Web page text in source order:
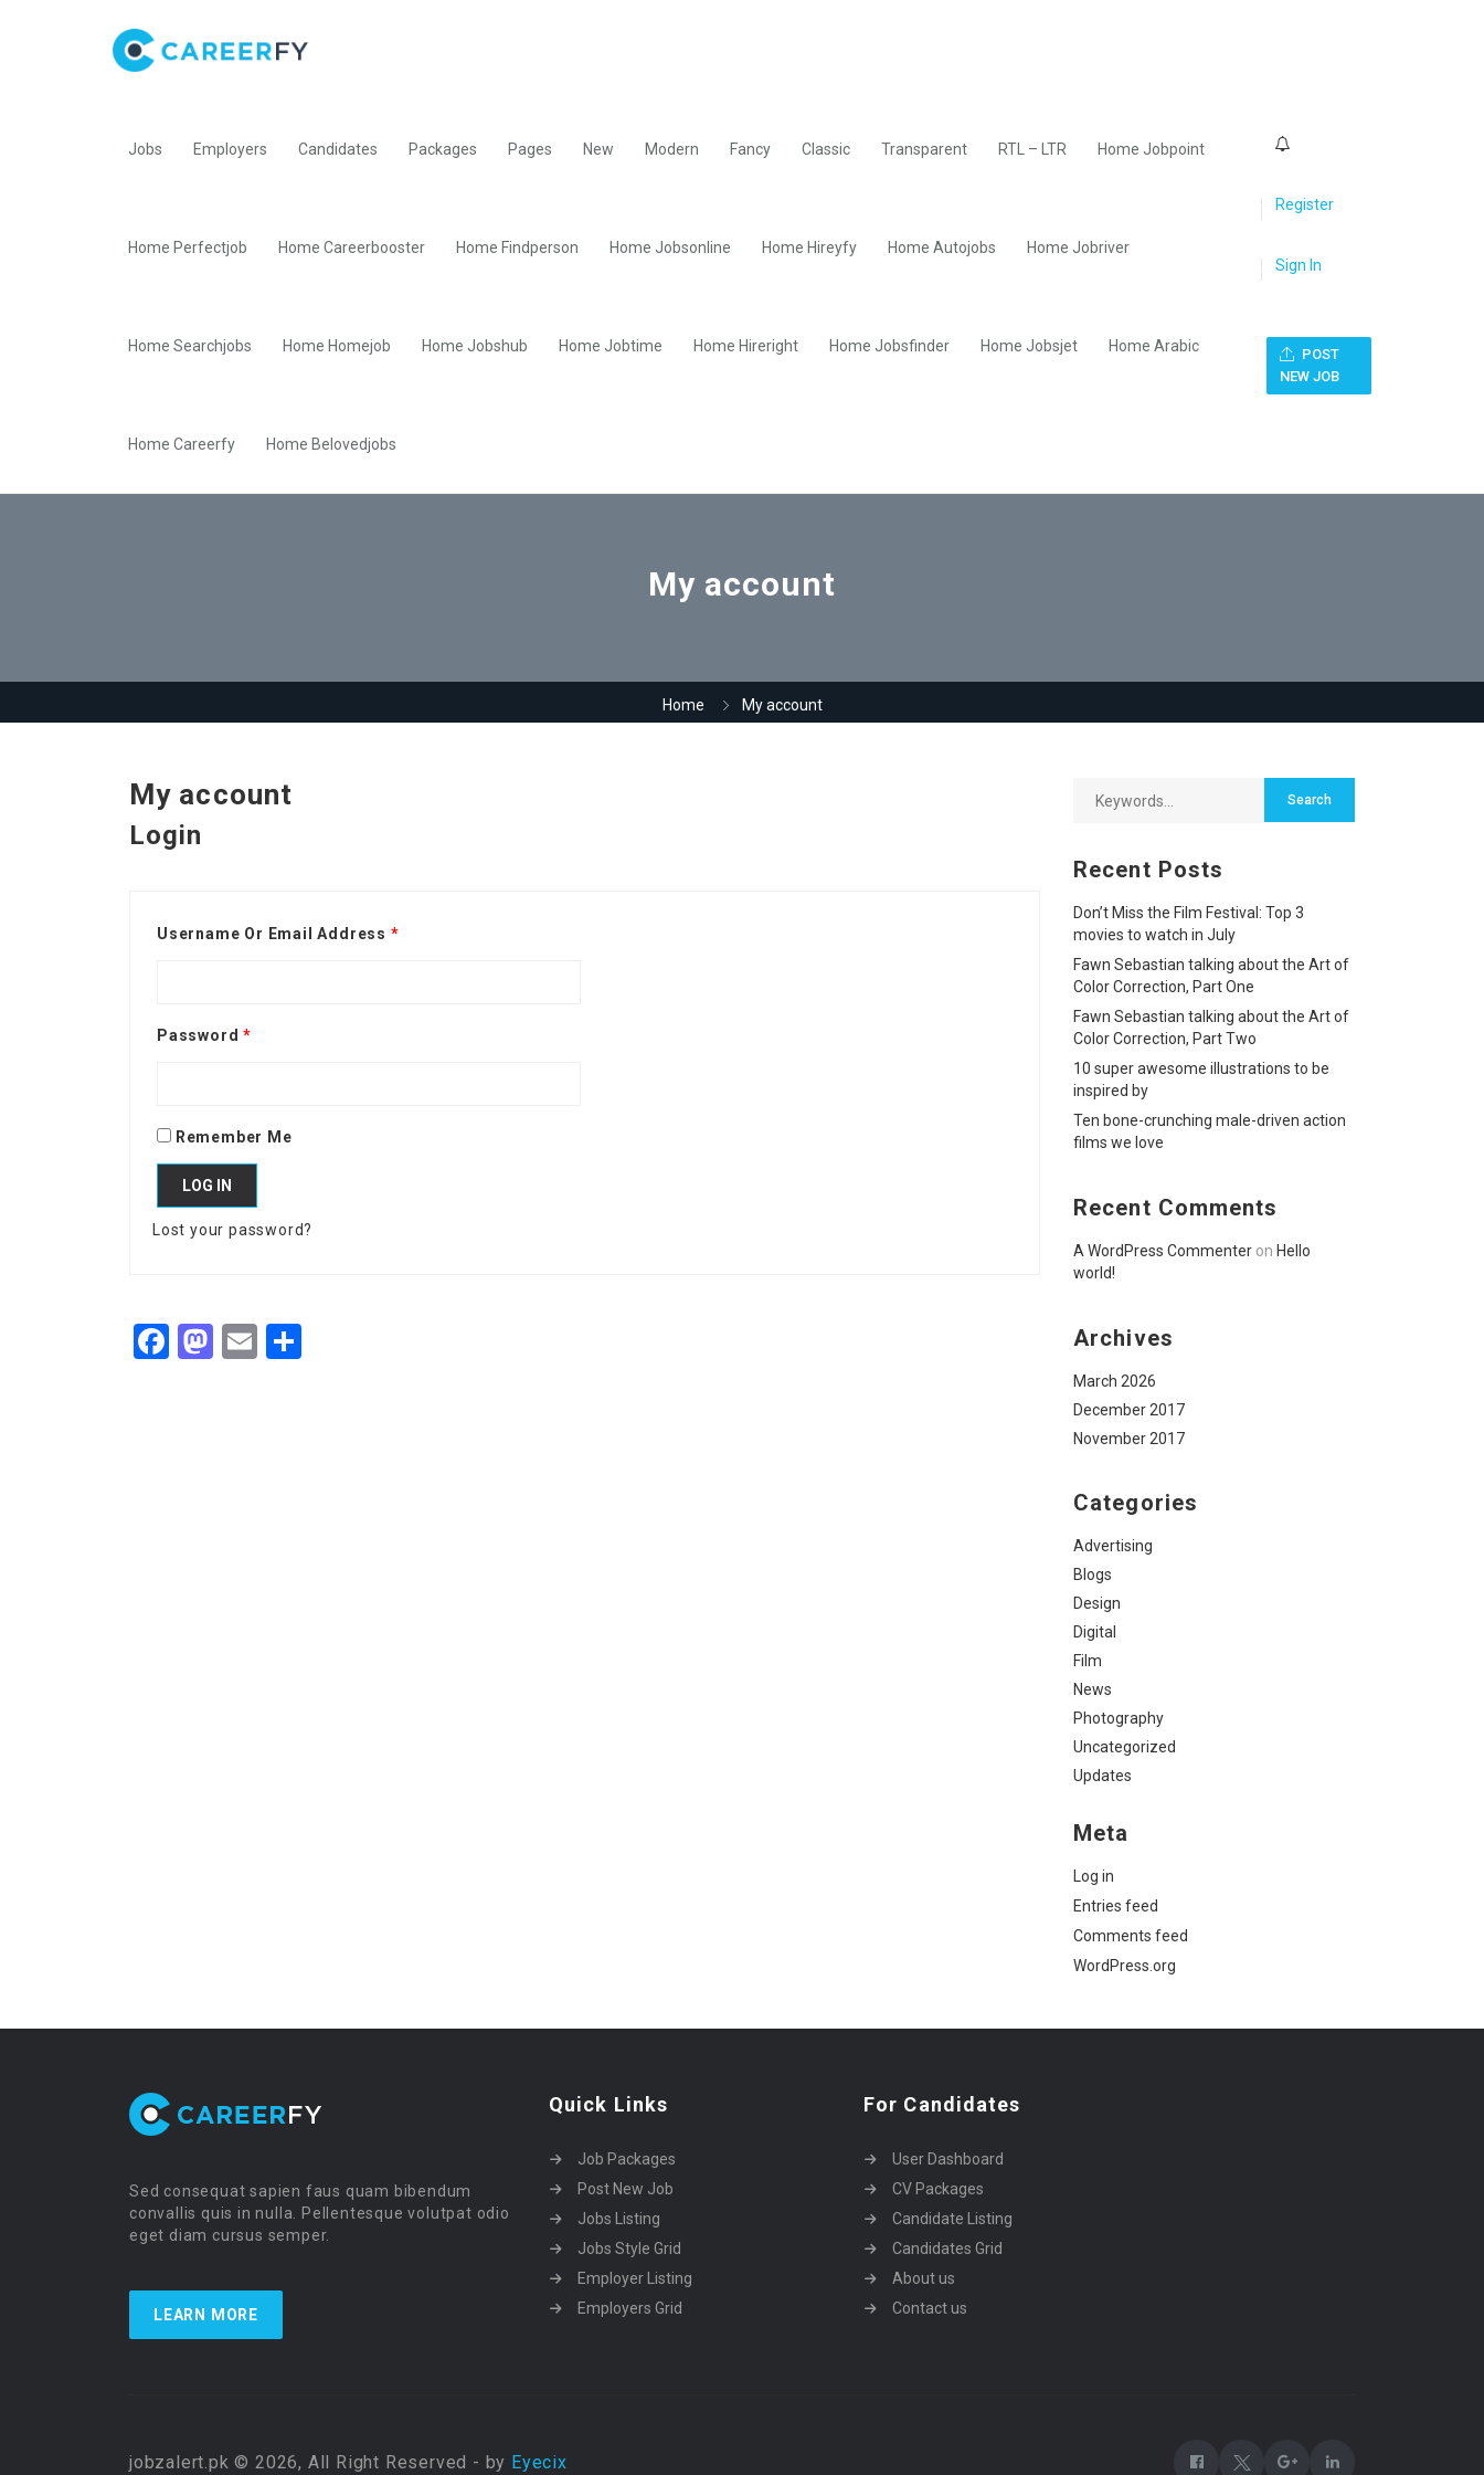
Jobs Employers Candidates Packages Pages New Modern Fancy Classic Transparent RTL – LTR Home Jobpoint
Home Perfectjob Home Careerbooster Home Findperson Home Jobsonline Home Hireyfy Home Autojobs Home Jobriver
Home Searchjobs Home Homejob Home Jobshub Home Jobtime Home Hireright Home Jobsfinder Home Jobsjet Home Arabic
Home Careerfy Home Belovedjobs
Register
Sign In
POST
NEW JOB
My account
Home My account
My account
Login
Username Or Email Address *
Password*
Remember Me
LOG IN
Lost your password?
Facebook
Mastodon
Email
Recent Posts
Don’t Miss the Film Festival: Top 3
movies to watch in July
Fawn Sebastian talking about the Art of
Color Correction, Part One
Fawn Sebastian talking about the Art of
Color Correction, Part Two
10 super awesome illustrations to be
inspired by
Ten bone-crunching male-driven action
films we love
Recent Comments
A WordPress Commenter on Hello
world!
Archives
March 2026
December 2017
November 2017
Categories
Advertising
Blogs
Design
Digital
Film
News
Photography
Uncategorized
Updates
Meta
Log in
Entries feed
Comments feed
WordPress.org
Sed consequat sapien faus quam bibendum
convallis quis in nulla. Pellentesque volutpat odio
eget diam cursus semper.
LEARN MORE
Quick Links
Job Packages
Post New Job
Jobs Listing
Jobs Style Grid
Employer Listing
Employers Grid
For Candidates
User Dashboard
CV Packages
Candidate Listing
Candidates Grid
About us
Contact us
jobzalert.pk © 2026, All Right Reserved - by Eyecix